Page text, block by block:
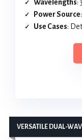
Wavelengths:
Power Source
Use Cases:
VERSATILE DUAL-